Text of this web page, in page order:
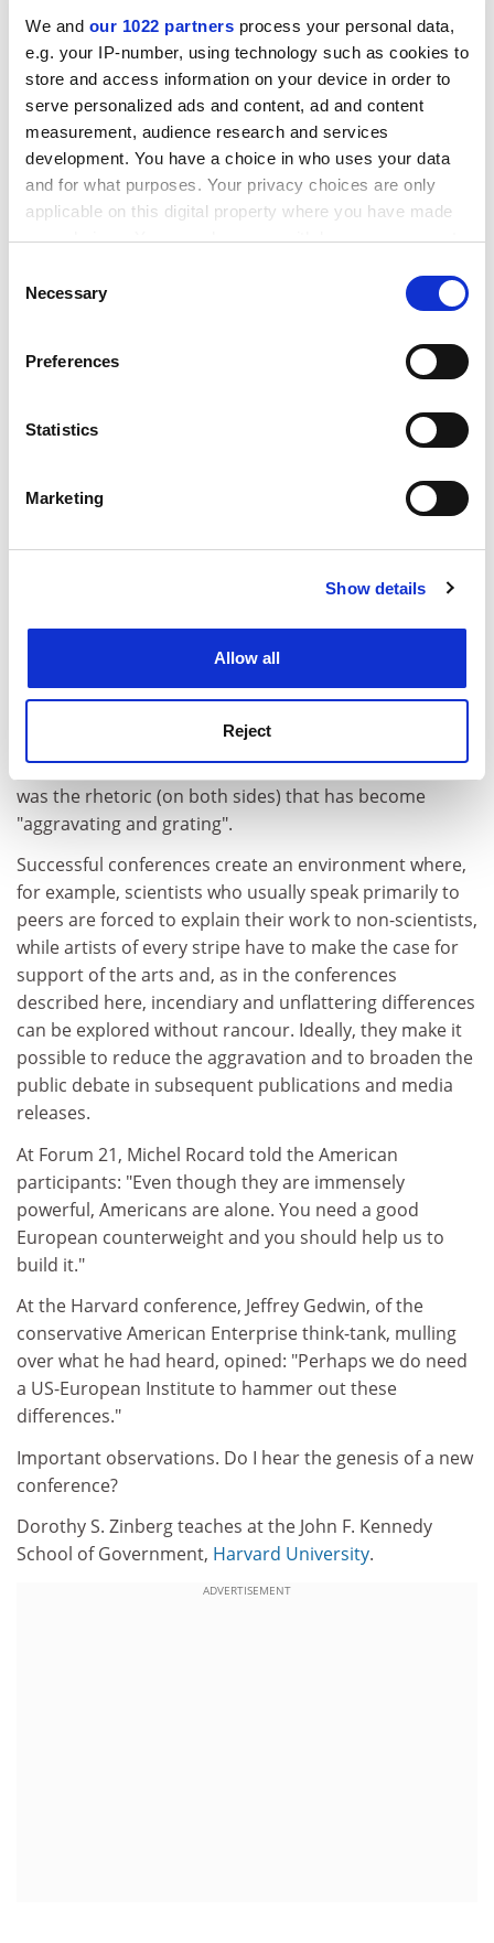
We and our 1022 partners process your personal data,
e.g. your IP-number, using technology such as cookies to
store and access information on your device in order to
serve personalized ads and content, ad and content
measurement, audience research and services
development. You have a choice in who uses your data
and for what purposes. Your privacy choices are only
applicable on this digital property where you have made
your choices. You can change or withdraw your consent
the Privacy trigger icon.
Collect information about your geographical
meters
Identify your device by actively scanning it for
Find out more about how your personal data is processed
Cookie Notice: We use cookies to improve your
Selection
Necessary
Preferences
Statistics
Marketing
Show details
Allow all
Reject
businessman had haughtily lectured Lord Wallace in
Brussels.
ADVERTISEMENT
At both conferences, Europeans stressed that the US is
not fully aware of the growth in importance of the
European Union in international relations. The EU has
close borders with Russia. Lord Wallace argued that if
its ability to provide health care, the country's huge
Stanley Hoffman, a French-American professor of
arguments for the past 50 years: "They make me
positively nostalgic." But he added that what was new
was the rhetoric (on both sides) that has become
"aggravating and grating".
Successful conferences create an environment where,
for example, scientists who usually speak primarily to
peers are forced to explain their work to non-scientists,
while artists of every stripe have to make the case for
support of the arts and, as in the conferences
described here, incendiary and unflattering differences
can be explored without rancour. Ideally, they make it
possible to reduce the aggravation and to broaden the
public debate in subsequent publications and media
releases.
At Forum 21, Michel Rocard told the American
participants: "Even though they are immensely
powerful, Americans are alone. You need a good
European counterweight and you should help us to
build it."
At the Harvard conference, Jeffrey Gedwin, of the
conservative American Enterprise think-tank, mulling
over what he had heard, opined: "Perhaps we do need
a US-European Institute to hammer out these
differences."
Important observations. Do I hear the genesis of a new
conference?
Dorothy S. Zinberg teaches at the John F. Kennedy
School of Government, Harvard University.
ADVERTISEMENT